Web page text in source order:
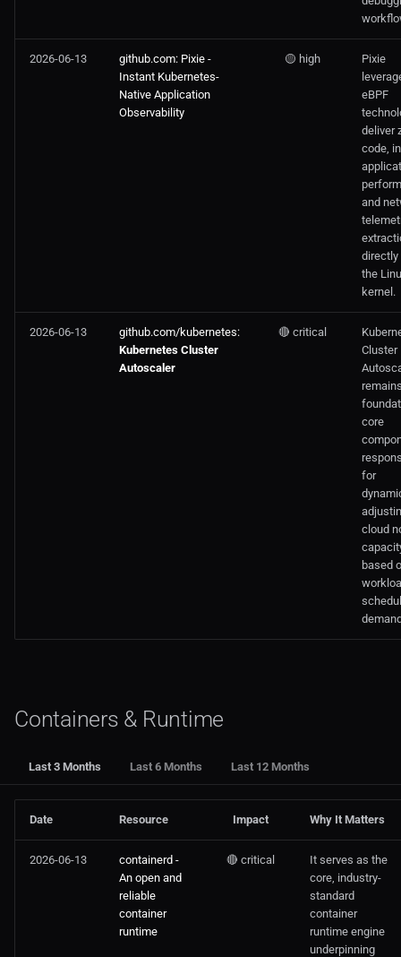
2026-06-13
github.com: Pixie -
Instant Kubernetes-
Native Application
Observability
🟡 high
Pixie
eBPF
deliver
code,
and
the
kernel.
2026-06-13
github.com/kubernetes:
Kubernetes Cluster
Autoscaler
🔴 critical
Cluster
core
for
cloud
based
Containers & Runtime
Last 3 Months Last 6 Months Last 12 Months
Date Resource Impact Why It Matters
2026-06-13
containerd -
An open and
reliable
container
runtime
🔴 critical
It serves as the
core, industry-
standard
container
runtime engine
underpinning